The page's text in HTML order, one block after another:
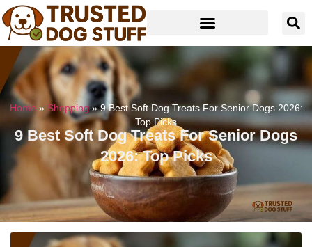
Home » Shopping»9 Best Soft Dog Treats For Senior Dogs 2026:
Top Picks
9 Best Soft Dog Treats For Senior Dogs
2026: Top Picks